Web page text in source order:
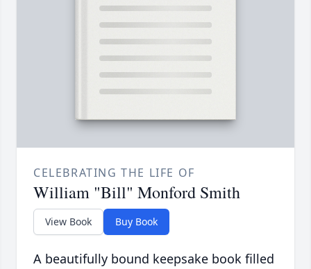
CELEBRATING THE LIFE OF
William "Bill" Monford Smith
View Book Buy Book
A beautifully bound keepsake book filled